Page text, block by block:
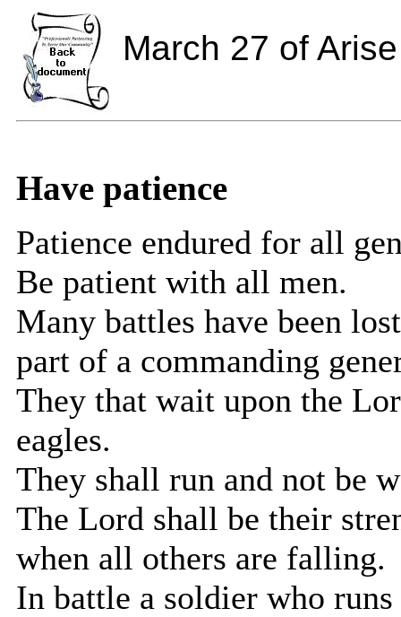
March 27 of
Have patience
Patience endured for all
Be patient with all men.
Many battles have been
part of a commanding
They that wait upon the
eagles.
They shall run and not be
The Lord shall be their
when all others are falling.
In battle a soldier who